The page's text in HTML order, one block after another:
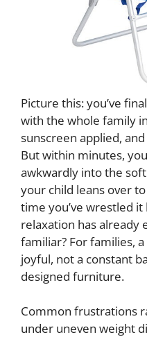
Picture this: you’ve
with the whole family
sunscreen applied,
But within minutes,
awkwardly into the
your child leans over
time you’ve wrestled
relaxation has already
familiar? For families,
joyful, not a constant
designed furniture.
Common frustrations
under uneven weight